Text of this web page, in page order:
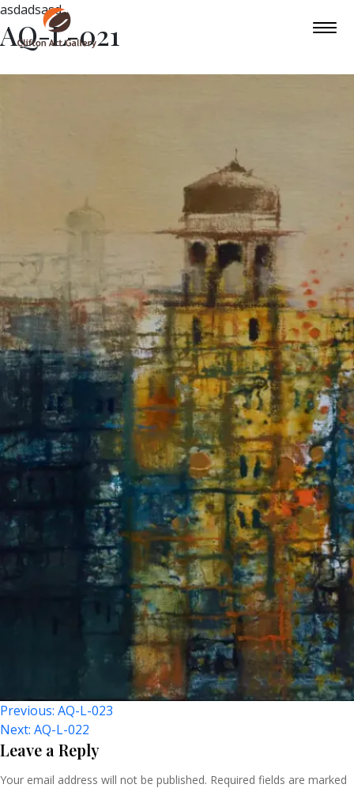
asdadsasd
AQ-L-021
Post
Navigation
Previous: AQ-L-023
Next: AQ-L-022
Leave a Reply
Your email address will not be published. Required fields are marked